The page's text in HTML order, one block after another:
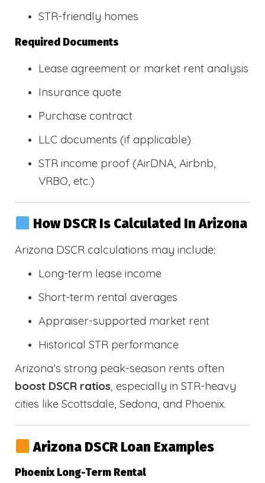
STR-friendly homes
Required Documents
Lease agreement or market rent analysis
Insurance quote
Purchase contract
LLC documents (if applicable)
STR income proof (AirDNA, Airbnb,
VRBO, etc.)
How DSCR Is Calculated In Arizona
Arizona DSCR calculations may include:
Long-term lease income
Short-term rental averages
Appraiser-supported market rent
Historical STR performance
Arizona’s strong peak-season rents often
boost DSCR ratios, especially in STR-heavy
cities like Scottsdale, Sedona, and Phoenix.
Arizona DSCR Loan Examples
Phoenix Long-Term Rental